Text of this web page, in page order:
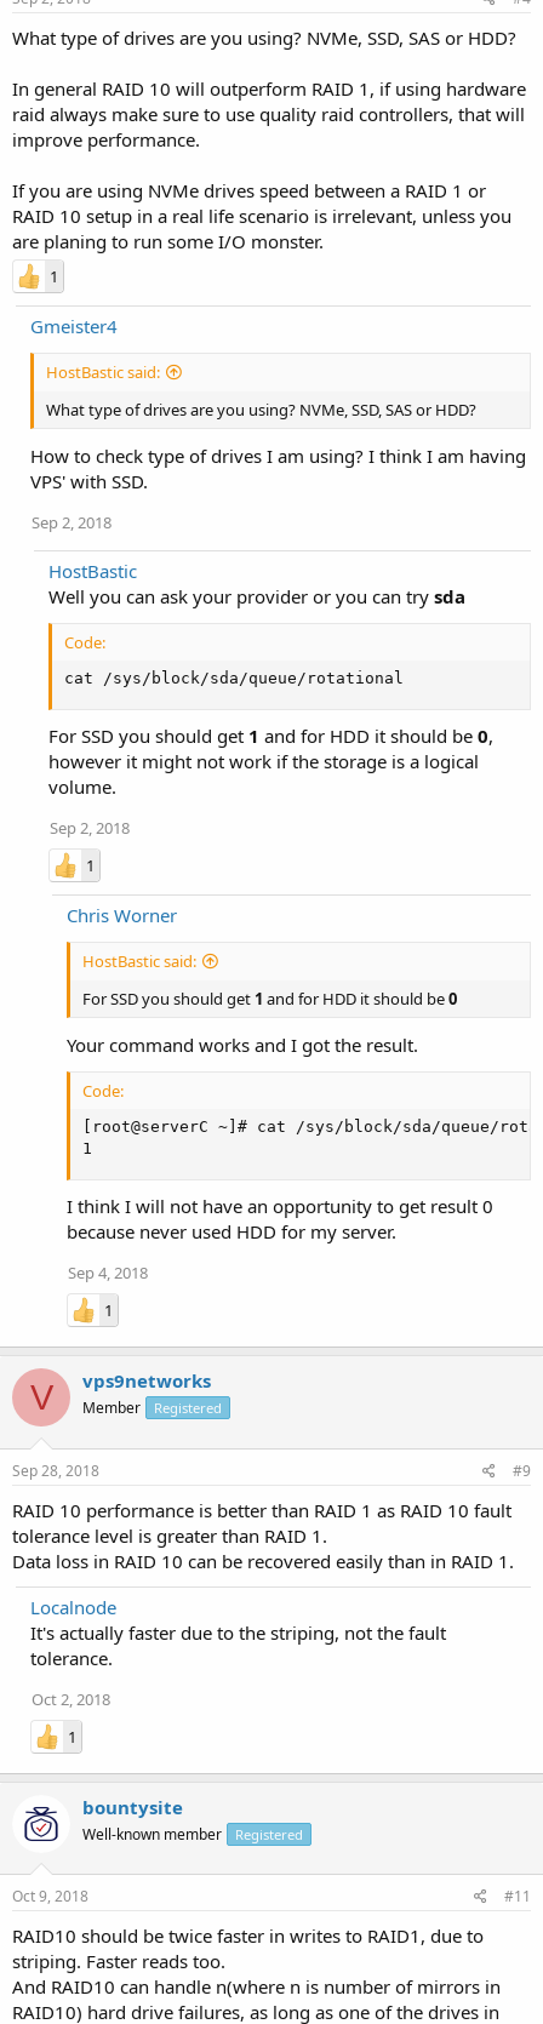
What type of drives are you using? NVMe, SSD, SAS or HDD?
In general RAID 10 will outperform RAID 1, if using hardware
raid always make sure to use quality raid controllers, that will
improve performance.
If you are using NVMe drives speed between a RAID 1 or
RAID 10 setup in a real life scenario is irrelevant, unless you
are planing to run some I/O monster.
1
Gmeister4
HostBastic said:
What type of drives are you using? NVMe, SSD, SAS or HDD?
How to check type of drives I am using? I think I am having
VPS' with SSD.
Sep 2, 2018
HostBastic
Well you can ask your provider or you can try sda
Code:
cat /sys/block/sda/queue/rotational
For SSD you should get 1 and for HDD it should be 0,
however it might not work if the storage is a logical
volume.
Sep 2, 2018
1
Chris Worner
HostBastic said:
For SSD you should get 1 and for HDD it should be0
Your command works and I got the result.
Code:
[root@serverC ~]# cat /sys/block/sda/queue/
1
I think I will not have an opportunity to get result 0
because never used HDD for my server.
Sep 4, 2018
1
V vps9networks
Member Registered
Sep 28, 2018 #9
RAID 10 performance is better than RAID 1 as RAID 10 fault
tolerance level is greater than RAID 1.
Data loss in RAID 10 can be recovered easily than in RAID 1.
Localnode
It's actually faster due to the striping, not the fault
tolerance.
Oct 2, 2018
1
bountysite
Well-known member Registered
Oct 9, 2018 #11
RAID10 should be twice faster in writes to RAID1, due to
striping. Faster reads too.
And RAID10 can handle n(where n is number of mirrors in
RAID10) hard drive failures, as long as one of the drives in